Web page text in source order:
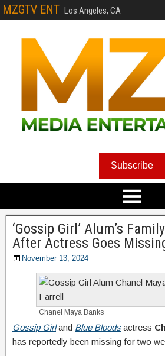
MZGTV ENT Los Angeles, CA
Subscribe
‘Gossip Girl’ Alum’s
After Actress Goes
November 13, 2024
Chanel Maya Banks
Gossip Girland Blue Bloodsactress
has reportedly been missing for two